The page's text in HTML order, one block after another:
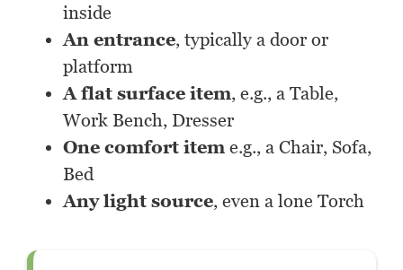
inside
An entrance, typically a door or
platform
A flat surface item, e.g., a Table,
Work Bench, Dresser
One comfort item e.g., a Chair, Sofa,
Bed
Any light source, even a lone Torch